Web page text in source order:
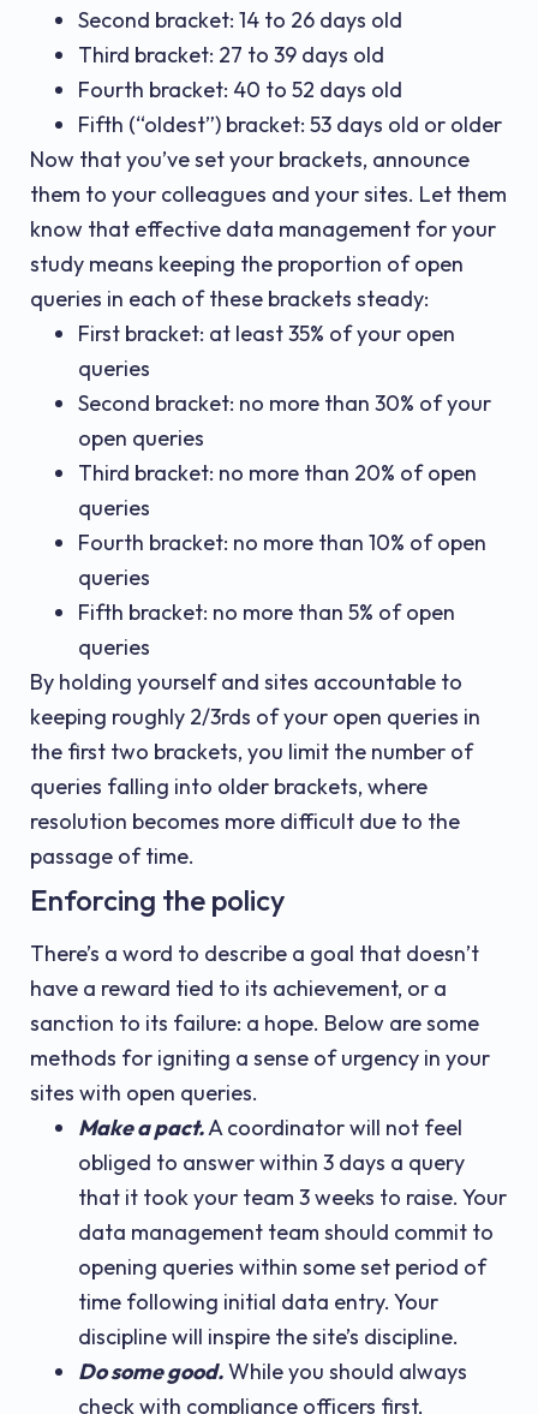
Second bracket: 14 to 26 days old
Third bracket: 27 to 39 days old
Fourth bracket: 40 to 52 days old
Fifth (“oldest”) bracket: 53 days old or older
Now that you’ve set your brackets, announce
them to your colleagues and your sites. Let them
know that effective data management for your
study means keeping the proportion of open
queries in each of these brackets steady:
First bracket: at least 35% of your open
queries
Second bracket: no more than 30% of your
open queries
Third bracket: no more than 20% of open
queries
Fourth bracket: no more than 10% of open
queries
Fifth bracket: no more than 5% of open
queries
By holding yourself and sites accountable to
keeping roughly 2/3rds of your open queries in
the first two brackets, you limit the number of
queries falling into older brackets, where
resolution becomes more difficult due to the
passage of time.
Enforcing the policy
There’s a word to describe a goal that doesn’t
have a reward tied to its achievement, or a
sanction to its failure: a hope. Below are some
methods for igniting a sense of urgency in your
sites with open queries.
Make a pact.A coordinator will not feel
obliged to answer within 3 days a query
that it took your team 3 weeks to raise. Your
data management team should commit to
opening queries within some set period of
time following initial data entry. Your
discipline will inspire the site’s discipline.
Do some good.While you should always
check with compliance officers first,